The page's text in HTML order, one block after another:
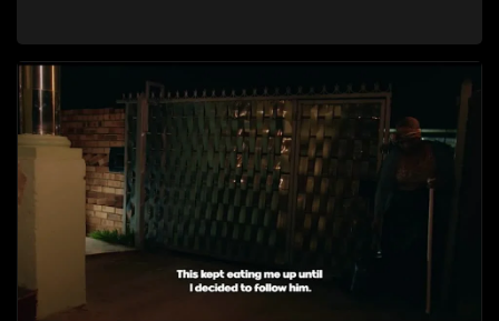
rand bond with a hot flame, splurging inheritance funds on
plastic surgery, quitting a job, and high-end clothing, all in
the name of love. Love or infatuation can make us do crazy
things, but what happens when you wake up to the foolish
decisions made in the drunken stupor of love and realize the
decisions and ramifications were not genuinely yours but
rather a consequence of being fooled by love?